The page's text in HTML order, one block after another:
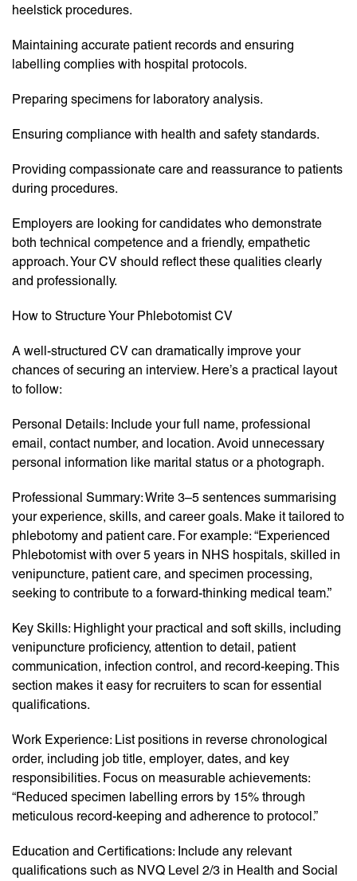
heelstick procedures.
Maintaining accurate patient records and ensuring
labelling complies with hospital protocols.
Preparing specimens for laboratory analysis.
Ensuring compliance with health and safety standards.
Providing compassionate care and reassurance to patients
during procedures.
Employers are looking for candidates who demonstrate
both technical competence and a friendly, empathetic
approach. Your CV should reflect these qualities clearly
and professionally.
How to Structure Your Phlebotomist CV
A well-structured CV can dramatically improve your
chances of securing an interview. Here’s a practical layout
to follow:
Personal Details: Include your full name, professional
email, contact number, and location. Avoid unnecessary
personal information like marital status or a photograph.
Professional Summary: Write 3–5 sentences summarising
your experience, skills, and career goals. Make it tailored to
phlebotomy and patient care. For example: “Experienced
Phlebotomist with over 5 years in NHS hospitals, skilled in
venipuncture, patient care, and specimen processing,
seeking to contribute to a forward-thinking medical team.”
Key Skills: Highlight your practical and soft skills, including
venipuncture proficiency, attention to detail, patient
communication, infection control, and record-keeping. This
section makes it easy for recruiters to scan for essential
qualifications.
Work Experience: List positions in reverse chronological
order, including job title, employer, dates, and key
responsibilities. Focus on measurable achievements:
“Reduced specimen labelling errors by 15% through
meticulous record-keeping and adherence to protocol.”
Education and Certifications: Include any relevant
qualifications such as NVQ Level 2/3 in Health and Social